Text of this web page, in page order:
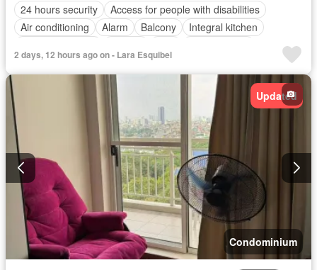
24 hours security
Access for people with disabilities
Air conditioning
Alarm Balcony
Integral kitchen
Concierge
Electricity Lift Ensuite
Garden
Laundry room
Multipurpose room
Office room
Panoramic view
Smoke detector Guardhouse
Swimming pool
Fully furnished
2 days, 12 hours ago on - Lara Esquibel
Updated
Condominium